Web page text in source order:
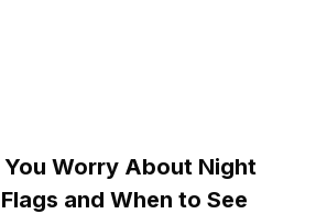
You Worry About Night
and When to See